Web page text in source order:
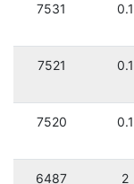
7531 0.1
7521 0.1
7520 0.1
6487 2